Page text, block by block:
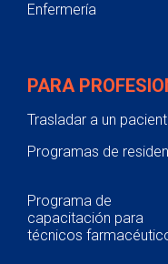
Enfermería
PARA
Trasladar a un
Programas de
Programa de
capacitación para
técnicos